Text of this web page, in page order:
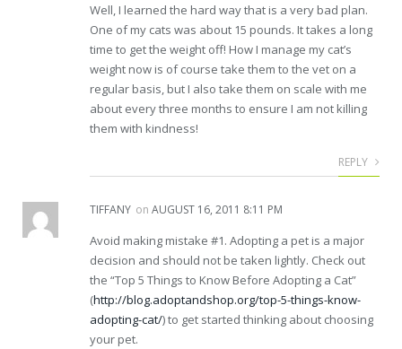
Well, I learned the hard way that is a very bad plan.
One of my cats was about 15 pounds. It takes a long
time to get the weight off! How I manage my cat’s
weight now is of course take them to the vet on a
regular basis, but I also take them on scale with me
about every three months to ensure I am not killing
them with kindness!
REPLY
TIFFANY on AUGUST 16, 2011 8:11 PM
Avoid making mistake #1. Adopting a pet is a major
decision and should not be taken lightly. Check out
the “Top 5 Things to Know Before Adopting a Cat”
(http://blog.adoptandshop.org/top-5-things-know-
adopting-cat/) to get started thinking about choosing
your pet.